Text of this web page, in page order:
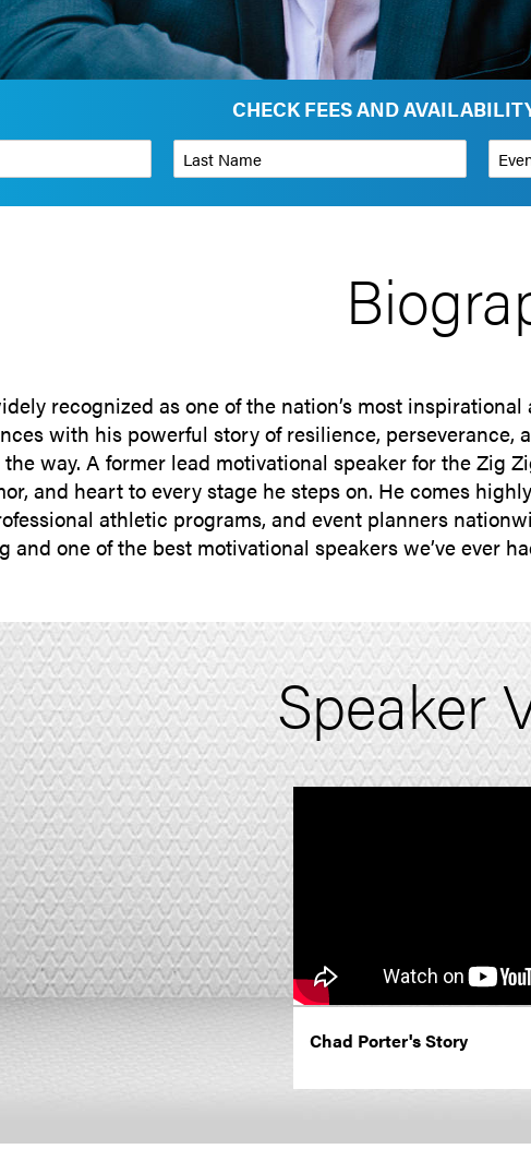
CHECK FEES AND
Organization Budget
recognized as one of the nation’s most
with his powerful story of resilience,
way. A former lead motivational speaker for the Zig
and heart to every stage he steps on. He comes
athletic programs, and event planners
and one of the best motivational speakers we’ve ever
Speaker
Chad Porter's Story